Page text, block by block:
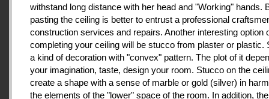
withstand long distance with her head and "Working" hands.
pasting the ceiling is better to entrust a professional
construction services and repairs. Another interesting option
completing your ceiling will be stucco from plaster or plastic.
a kind of decoration with "convex" pattern. The plot of it
your imagination, taste, design your room. Stucco on the
create a shape with a sense of marble or gold (silver) in
the elements of the "lower" space of the room. In addition, the